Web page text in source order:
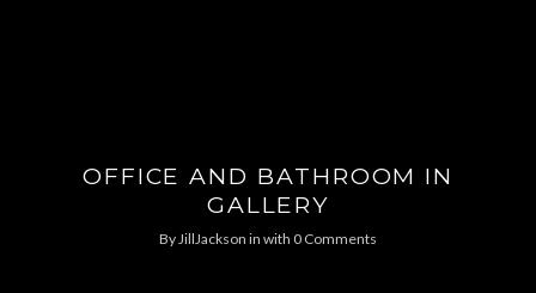
OFFICE AND BATHROOM IN
GALLERY
ByJillJackson in with 0 Comments